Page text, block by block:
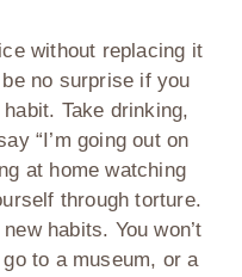
without replacing it
no surprise if you
Take drinking,
“I’m going out on
at home watching
through torture.
habits. You won’t
to a museum, or a